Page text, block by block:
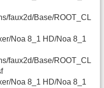
faux2d/Base/ROOT_CL
Noa 8_1 HD/Noa 8_1
faux2d/Base/ROOT_CL
Noa 8_1 HD/Noa 8_1